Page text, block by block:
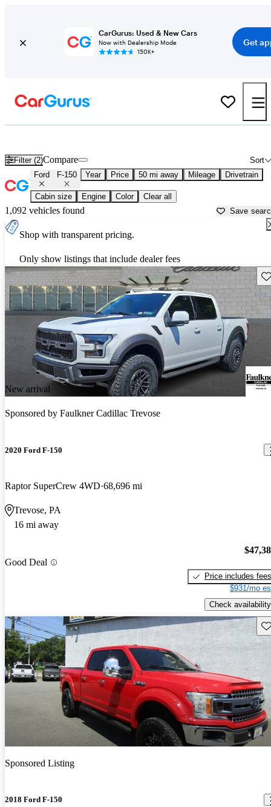
CarGurus: Used & New Cars
Now with Dealership Mode
150K+
Get
Filter (2) Sort
Compare
Ford F-150 Year Price 50 mi away Mileage Drivetrain
Cabin size Engine Color Clear all
1,092 vehicles found Save
Shop with transparent pricing.
Only show listings that include dealer fees
New arrival
Sponsored by Faulkner Cadillac Trevose
2020 Ford F-150
Raptor SuperCrew 4WD 68,696 mi
Trevose, PA
16 mi away
Good Deal
Price includes fees
$931/mo
Check availability
Sponsored Listing
2018 Ford F-150